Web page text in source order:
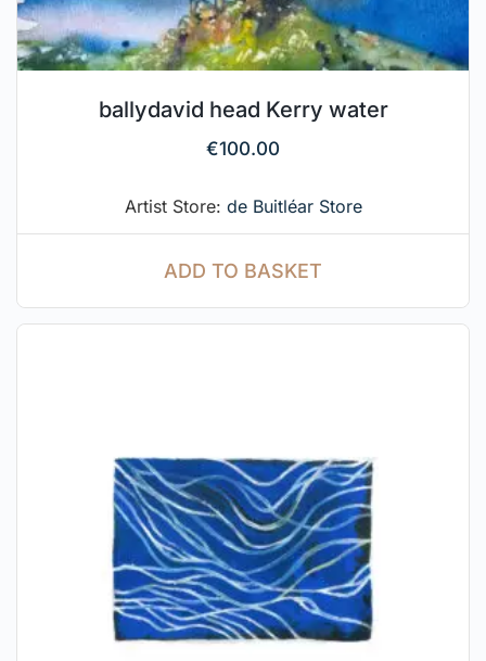
ballydavid head Kerry water
€100.00
Artist Store: de Buitléar Store
ADD TO BASKET